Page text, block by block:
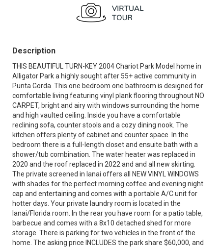
Description
THIS BEAUTIFUL TURN-KEY 2004 Chariot Park Model home in
Alligator Park a highly sought after 55+ active community in
Punta Gorda. This one bedroom one bathroom is designed for
comfortable living featuring vinyl plank flooring throughout NO
CARPET, bright and airy with windows surrounding the home
and high vaulted ceiling. Inside you have a comfortable
reclining sofa, counter stools and a cozy dining nook. The
kitchen offers plenty of cabinet and counter space. In the
bedroom there is a full-length closet and ensuite bath with a
shower/tub combination. The water heater was replaced in
2020 and the roof replaced in 2022 and and all new skirting.
The private screened in lanai offers all NEW VINYL WINDOWS
with shades for the perfect morning coffee and evening night
cap and entertaining and comes with a portable A/C unit for
hotter days. Your private laundry room is located in the
lanai/Florida room. In the rear you have room for a patio table,
barbecue and comes with a 8x10 detached shed for more
storage. There is parking for two vehicles in the front of the
home. The asking price INCLUDES the park share $60,000, and